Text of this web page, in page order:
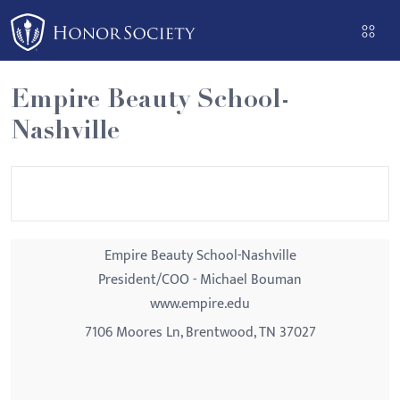
Please
note:
This
website
includes
an
Empire Beauty School-
Nashville
Empire Beauty School-Nashville
President/COO - Michael Bouman
www.empire.edu
7106 Moores Ln, Brentwood, TN 37027